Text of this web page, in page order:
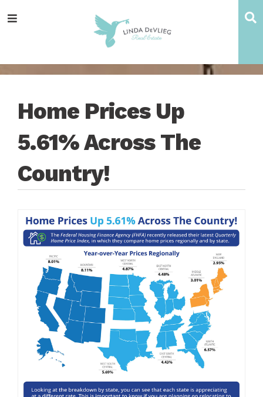
totototoMenu
Home Prices Up
5.61% Across The
Country!